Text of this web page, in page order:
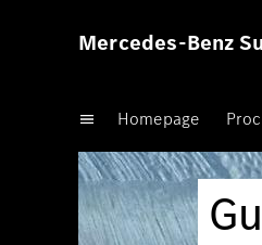
Mercedes-Benz
Homepage